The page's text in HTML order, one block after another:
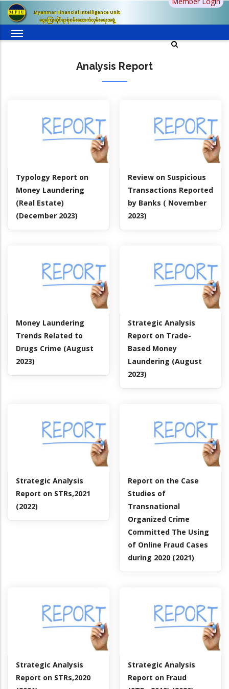
Skip
main
Myanmar Financial Intelligence Unit
ငွေကြေးဆိုင်ရာစုံစမ်းထောက်လှမ်းရေးအဖွဲ့
Analysis Report
Typology Report on
Money Laundering
(Real Estate)
(December 2023)
Review on Suspicious
Transactions Reported
by Banks ( November
2023)
Money Laundering
Trends Related to
Drugs Crime (August
2023)
Strategic Analysis
Report on Trade-
Based Money
Laundering (August
2023)
Strategic Analysis
Report on STRs,2021
(2022)
Report on the Case
Studies of
Transnational
Organized Crime
Committed The Using
of Online Fraud Cases
during 2020 (2021)
Strategic Analysis
Report on STRs,2020
Strategic Analysis
Report on Fraud